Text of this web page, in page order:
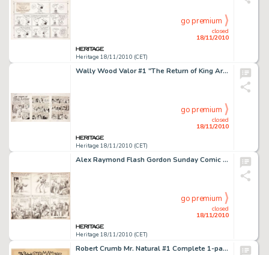
Heritage 18/11/2010 (CET)
closed
18/11/2010
go premium
Wally Wood Valor #1 "The Return of King Arthur" Complete 7-page Story Original Art (EC, 1955). Leave -
Heritage 18/11/2010 (CET)
closed
18/11/2010
go premium
Alex Raymond Flash Gordon Sunday Comic Strip Original Art dated 3-1-36 (King Features Syndicate, 1936). This -
Heritage 18/11/2010 (CET)
closed
18/11/2010
go premium
Robert Crumb Mr. Natural #1 Complete 1-page Story "Mr. Natural's Old Man" Original Art (Apex -